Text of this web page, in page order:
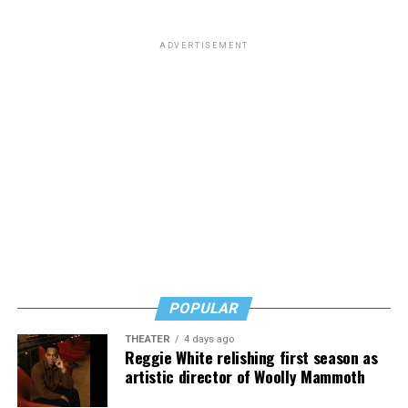
with us?
In a time where social media feels like a breeding ground
for angertainment, I’ll admit that the immediacy of the
response to his death at first felt intense.
ADVERTISEMENT
POPULAR
THEATER 4 days ago
Reggie White relishing first season as
artistic director of Woolly Mammoth